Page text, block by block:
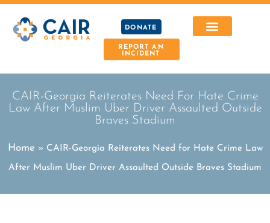
DONATE
REPORT AN
INCIDENT
CAIR-Georgia Reiterates Need For Hate Crime
Law After Muslim Uber Driver Assaulted Outside
Braves Stadium
Home » CAIR-Georgia Reiterates Need for Hate Crime Law
After Muslim Uber Driver Assaulted Outside Braves Stadium